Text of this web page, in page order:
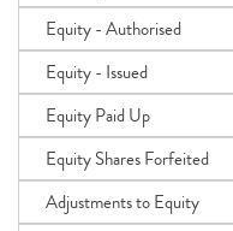
Equity - Authorised
Equity - Issued
Equity Paid Up
Equity Shares Forfeited
Adjustments to Equity